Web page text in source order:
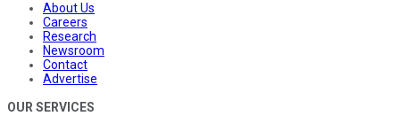
About Us
Careers
Research
Newsroom
Contact
Advertise
OUR SERVICES